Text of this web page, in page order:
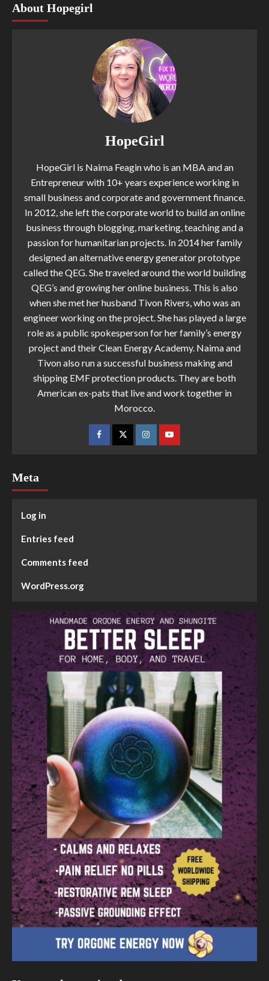
About Hopegirl
HopeGirl
HopeGirl is Naima Feagin who is an MBA and an
Entrepreneur with 10+ years experience working in
small business and corporate and government finance.
In 2012, she left the corporate world to build an online
business through blogging, marketing, teaching and a
passion for humanitarian projects. In 2014 her family
designed an alternative energy generator prototype
called the QEG. She traveled around the world building
QEG’s and growing her online business. This is also
when she met her husband Tivon Rivers, who was an
engineer working on the project. She has played a large
role as a public spokesperson for her family’s energy
project and their Clean Energy Academy. Naima and
Tivon also run a successful business making and
shipping EMF protection products. They are both
American ex-pats that live and work together in
Morocco.
Meta
Log in
Entries feed
Comments feed
WordPress.org